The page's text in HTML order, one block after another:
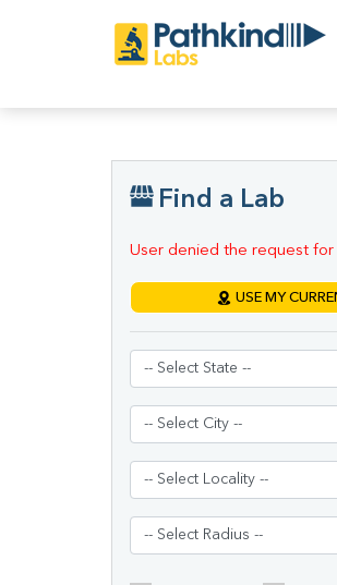
Find a Lab
User denied the request for
USE MY